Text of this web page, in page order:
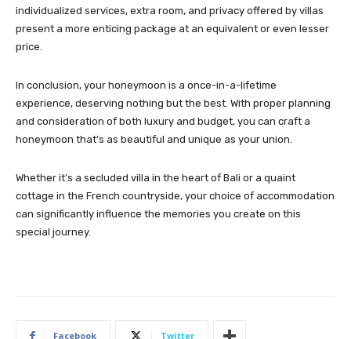
individualized services, extra room, and privacy offered by villas
present a more enticing package at an equivalent or even lesser
price.
In conclusion, your honeymoon is a once-in-a-lifetime
experience, deserving nothing but the best. With proper planning
and consideration of both luxury and budget, you can craft a
honeymoon that’s as beautiful and unique as your union.
Whether it’s a secluded villa in the heart of Bali or a quaint
cottage in the French countryside, your choice of accommodation
can significantly influence the memories you create on this
special journey.
Facebook Twitter